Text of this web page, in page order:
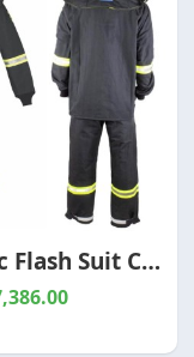
100 Cal Arc Flash Suit CAT 5 | TCG100 PPE Protection | Redbank